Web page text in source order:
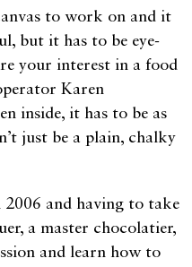
to work on and it
but it has to be eye-
your interest in a food
Karen
inside, it has to be as
just be a plain, chalky
and having to take
a master chocolatier,
and learn how to